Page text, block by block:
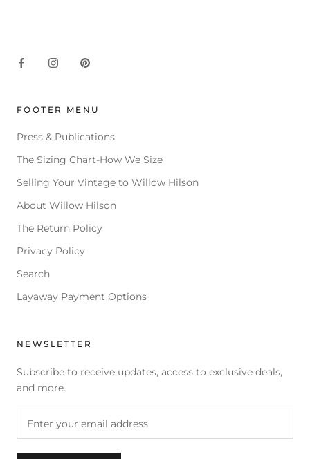
FOOTER MENU
Press & Publications
The Sizing Chart-How We Size
Selling Your Vintage to Willow Hilson
About Willow Hilson
The Return Policy
Privacy Policy
Search
Layaway Payment Options
NEWSLETTER
Subscribe to receive updates, access to exclusive deals,
and more.